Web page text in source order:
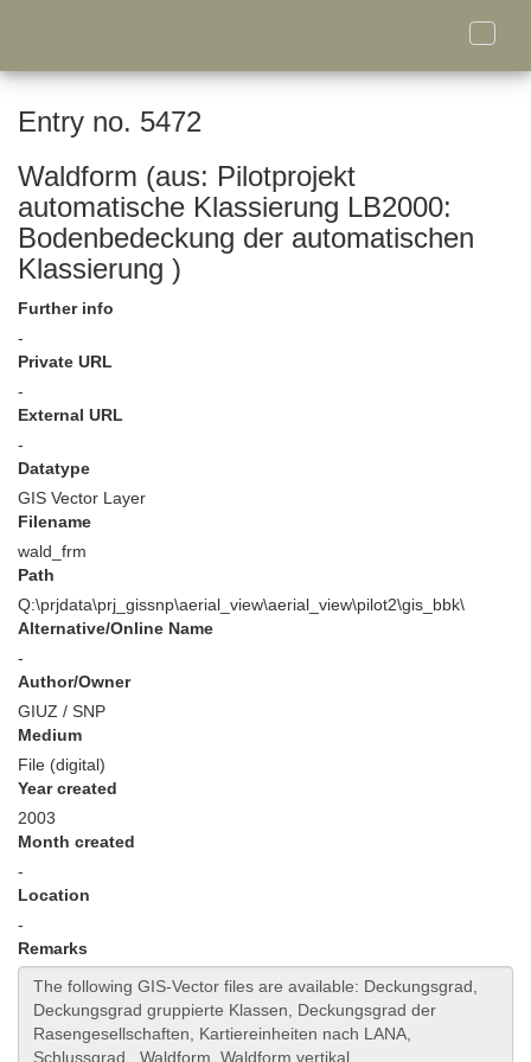
Toggle
Entry no. 5472
Waldform (aus: Pilotprojekt
automatische Klassierung LB2000:
Bodenbedeckung der automatischen
Klassierung )
Further info
-
Private URL
-
External URL
-
Datatype
GIS Vector Layer
Filename
wald_frm
Path
Q:\prjdata\prj_gissnp\aerial_view\aerial_view\pilot2\gis_bbk\
Alternative/Online Name
-
Author/Owner
GIUZ / SNP
Medium
File (digital)
Year created
2003
Month created
-
Location
-
Remarks